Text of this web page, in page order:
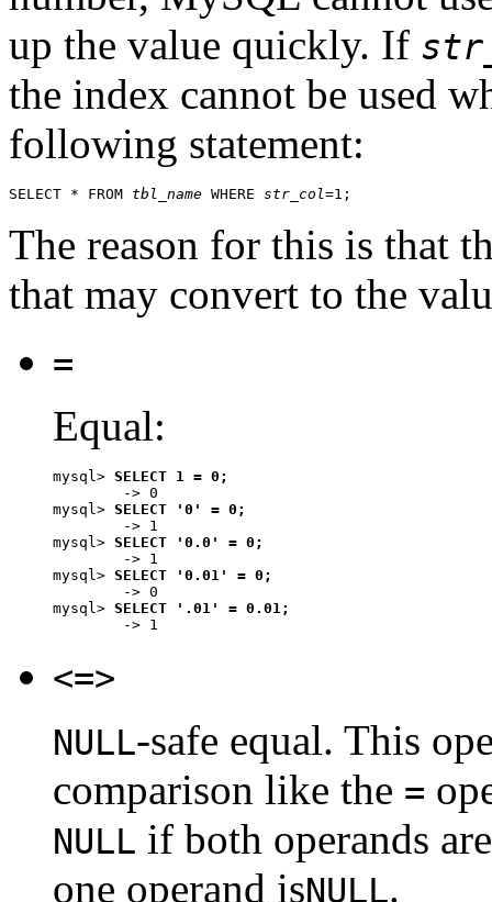
up the value quickly. If
the index cannot be used
following statement:
SELECT * FROM tbl_name WHERE str_col
The reason for this is that
that may convert to the
=
Equal:
mysql> SELECT 1 = 0;
        -> 0
mysql> SELECT '0' = 0;
        -> 1
mysql> SELECT '0.0' = 0;
        -> 1
mysql> SELECT '0.01' = 0;
        -> 0
mysql> SELECT '.01' = 0.01;
<=>
NULL-safe equal. This
comparison like the =
NULL if both operands
one operand isNULL.